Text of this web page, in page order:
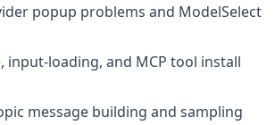
popup problems and ModelSelect
input-loading, and MCP tool install
message building and sampling